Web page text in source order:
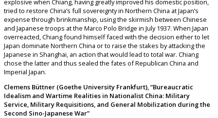
explosive when Chiang, having greatly improved his domestic position,
tried to restore China’s full sovereignty in Northern China at Japan’s
expense through brinkmanship, using the skirmish between Chinese
and Japanese troops at the Marco Polo Bridge in July 1937. When Japan
overreacted, Chiang found himself faced with the decision either to let
Japan dominate Northern China or to raise the stakes by attacking the
Japanese in Shanghai, an action that would lead to total war. Chiang
chose the latter and thus sealed the fates of Republican China and
Imperial Japan.
Clemens Büttner (Goethe University Frankfurt), “Bureaucratic
Idealism and Wartime Realities in Nationalist China: Military
Service, Military Requisitions, and General Mobilization during the
Second Sino-Japanese War”